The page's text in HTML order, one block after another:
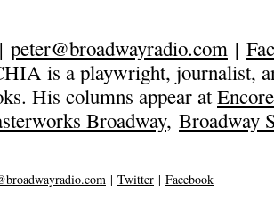
| peter@broadwayradio.com |
is a playwright, journalist,
His columns appear atEncore
Broadway, Broadway
| Twitter | Facebook